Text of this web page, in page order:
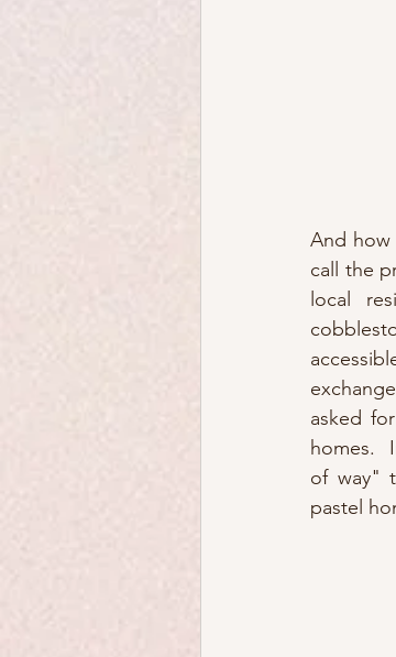
And how
call the
local
asked
homes.
of way"
pastel